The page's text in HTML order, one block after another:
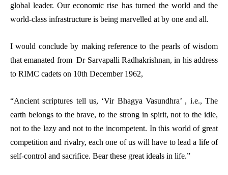
global leader. Our economic rise has turned the world and the
world-class infrastructure is being marvelled at by one and all.
I would conclude by making reference to the pearls of wisdom
that emanated from Dr Sarvapalli Radhakrishnan, in his address
to RIMC cadets on 10th December 1962,
“Ancient scriptures tell us, ‘Vir Bhagya Vasundhra’ , i.e., The
earth belongs to the brave, to the strong in spirit, not to the idle,
not to the lazy and not to the incompetent. In this world of great
competition and rivalry, each one of us will have to lead a life of
self-control and sacrifice. Bear these great ideals in life.”